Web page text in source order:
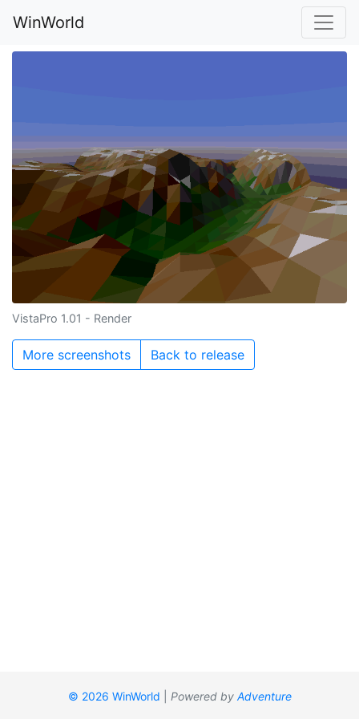
WinWorld
VistaPro 1.01 - Render
More screenshots Back to release
© 2026 WinWorld Powered by Adventure